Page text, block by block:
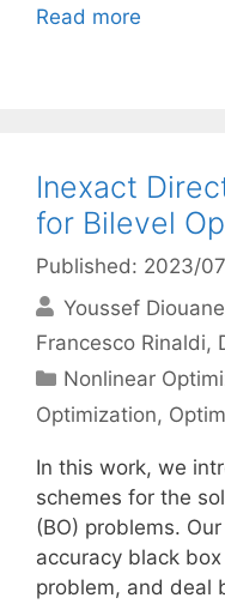
Read more
Inexact
for Bilevel
Published: 2023/
Youssef Diouane
Francesco Rinaldi
Categories
Nonlinear
Optimization,
In this work, we
schemes for the
(BO) problems.
accuracy black
problem, and deal